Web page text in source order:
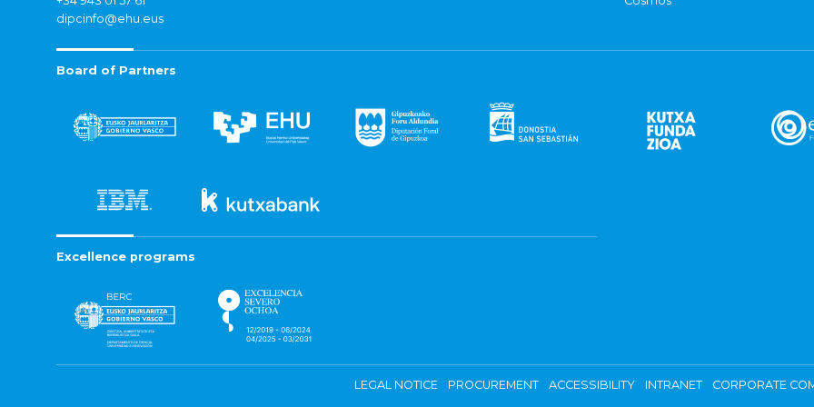
dipcinfo@ehu.eus
Board of Partners
Excellence programs
LEGAL NOTICE PROCUREMENT ACCESSIBILITY INTRANET CORPORATE